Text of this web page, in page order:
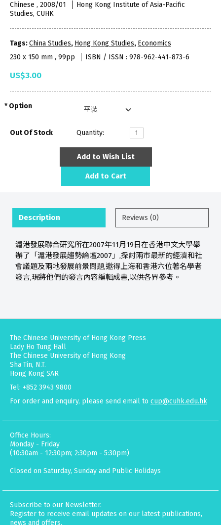
Chinese , 2008/01
Hong Kong Institute of Asia-Pacific
Studies, CUHK
Tags:China Studies, Hong Kong Studies, Economics
230 x 150 mm , 99pp
ISBN / ISSN : 978-962-441-873-6
US$3.00
Option
Out Of Stock Quantity:
Add to Wish List
Add to Cart
Description Reviews (0)
滬港發展聯合研究所在2007年11月19日在香港中文大學舉
辦了「滬港發展趨勢論壇2007」,探討兩市最新的經濟和社
會議題及兩地發展前景問題,邀得上海和香港六位著名學者
發言,現將他們的發言內容編輯成書,以供各界參考。
The Chinese University of Hong Kong Press
Lady Ho Tung Hall
The Chinese University of Hong Kong
Sha Tin, N.T.
Hong Kong SAR
Tel: +852 3943 9800
For order and enquiry, please send email to cup@cuhk.edu.hk
Office Hours:
Monday - Friday
(10:30am - 12:30pm; 2:30pm - 5:30pm)
Closed on Saturday, Sunday and Public Holidays
Subscribe to our Newsletter.
Register to receive email updates on our latest publications,
news and offers.